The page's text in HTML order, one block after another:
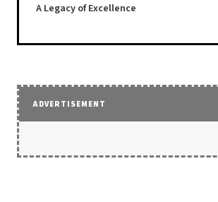
A Legacy of Excellence
ADVERTISEMENT